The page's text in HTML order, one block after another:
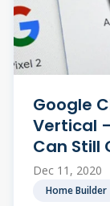
Google
Vertical
Can Still
Dec 11, 2020
Home Builder